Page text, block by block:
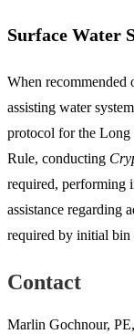
Surface Water
When recommended
assisting water
protocol for the Long
Rule, conducting
required, performing
assistance regarding
required by initial bin
Contact
Marlin Gochnour,